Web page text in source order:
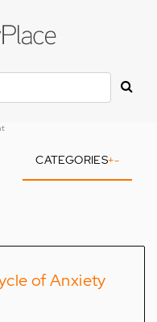
CATEGORIES+-
of Anxiety